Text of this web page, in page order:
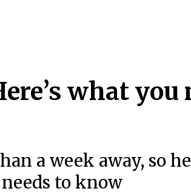
what you
a week away, so
to know